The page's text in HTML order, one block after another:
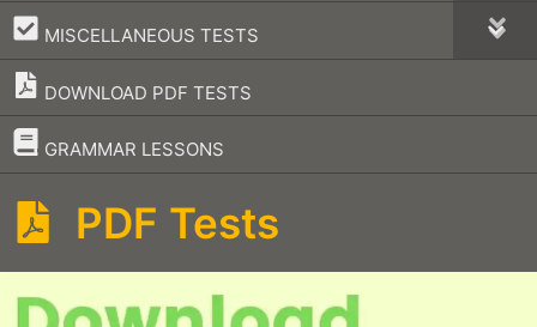
MISCELLANEOUS TESTS
–
DOWNLOAD PDF TESTS
GRAMMAR LESSONS
–
PDF Tests